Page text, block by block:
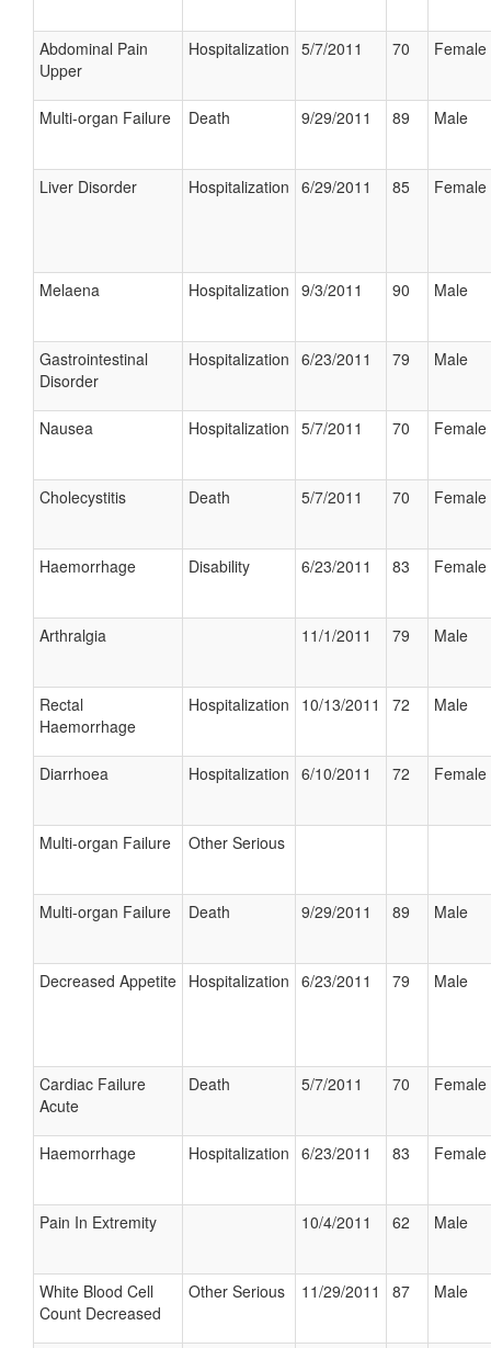
Abdominal Pain
Upper
Hospitalization 5/7/2011 70 Female
Multi-organ Failure Death 9/29/2011 89 Male
Liver Disorder Hospitalization 6/29/2011 85 Female
Melaena Hospitalization 9/3/2011 90 Male
Gastrointestinal
Disorder
Hospitalization 6/23/2011 79 Male
Nausea Hospitalization 5/7/2011 70 Female
Cholecystitis Death 5/7/2011 70 Female
Haemorrhage Disability 6/23/2011 83 Female
Arthralgia 11/1/2011 79 Male
Rectal
Haemorrhage
Hospitalization 10/13/2011 72 Male
Diarrhoea Hospitalization 6/10/2011 72 Female
Multi-organ Failure Other Serious
Multi-organ Failure Death 9/29/2011 89 Male
Decreased Appetite Hospitalization 6/23/2011 79 Male
Cardiac Failure
Acute
Death 5/7/2011 70 Female
Haemorrhage Hospitalization 6/23/2011 83 Female
Pain In Extremity 10/4/2011 62 Male
White Blood Cell
Count Decreased
Other Serious 11/29/2011 87 Male